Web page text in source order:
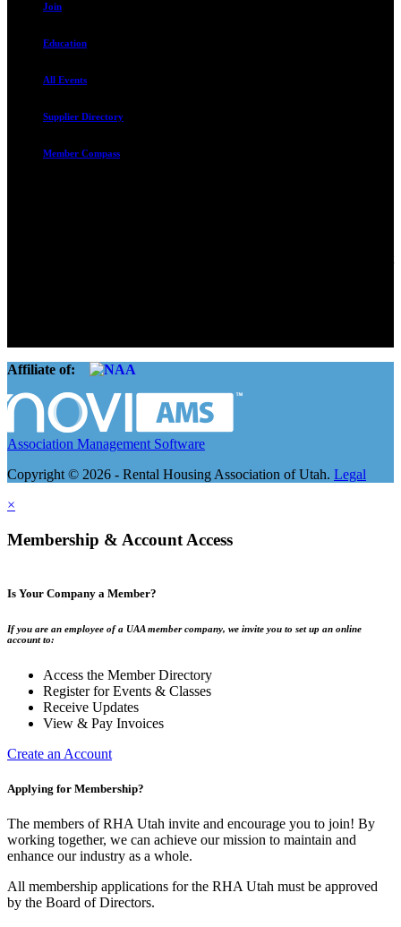
Join
Education
All Events
Supplier Directory
Member Compass
Affiliate of:
Association Management Software
Copyright © 2026 - Rental Housing Association of Utah. Legal
×
Membership & Account Access
Is Your Company a Member?
If you are an employee of a UAA member company, we invite you to set up an online
account to:
Access the Member Directory
Register for Events & Classes
Receive Updates
View & Pay Invoices
Create an Account
Applying for Membership?
The members of RHA Utah invite and encourage you to join! By
working together, we can achieve our mission to maintain and
enhance our industry as a whole.
All membership applications for the RHA Utah must be approved
by the Board of Directors.